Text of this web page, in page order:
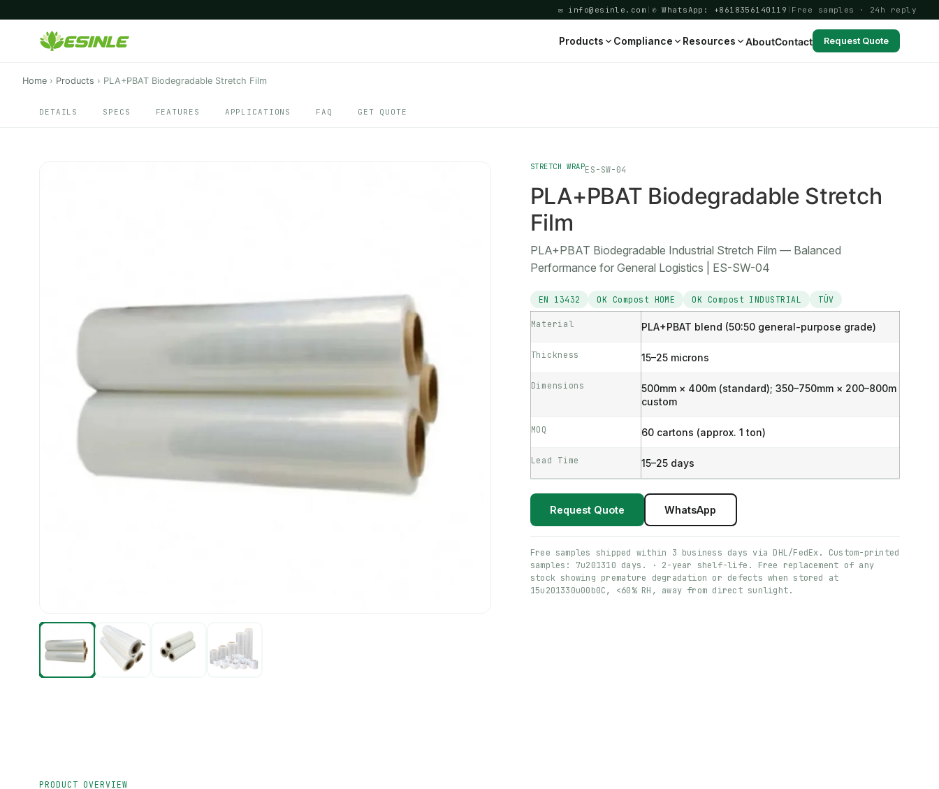
✉ info@esinle.com ✆ WhatsApp: +8618356140119 Free samples · 24h reply
Products Compliance Resources AboutContact Request Quote
Home › Products › PLA+PBAT Biodegradable Stretch Film
DETAILS SPECS FEATURES APPLICATIONS FAQ GET QUOTE
STRETCH WRAPES-SW-04
PLA+PBAT Biodegradable Stretch
Film
PLA+PBAT Biodegradable Industrial Stretch Film — Balanced
Performance for General Logistics | ES-SW-04
EN 13432 OK Compost HOME OK Compost INDUSTRIAL TÜV
Material PLA+PBAT blend (50:50 general-purpose grade)
Thickness 15–25 microns
Dimensions
500mm × 400m (standard); 350–750mm × 200–800m
custom
MOQ 60 cartons (approx. 1 ton)
Lead Time 15–25 days
Request Quote WhatsApp
Free samples shipped within 3 business days via DHL/FedEx. Custom-printed
samples: 7u201310 days. · 2-year shelf-life. Free replacement of any
stock showing premature degradation or defects when stored at
15u201330u00b0C, <60% RH, away from direct sunlight.
PRODUCT OVERVIEW